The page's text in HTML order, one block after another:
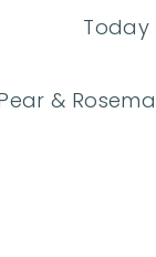
Today
&